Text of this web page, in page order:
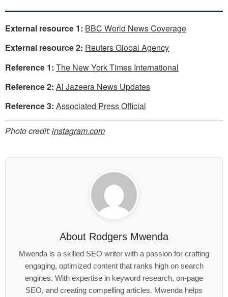
External resource 1: BBC World News Coverage
External resource 2: Reuters Global Agency
Reference 1: The New York Times International
Reference 2: Al Jazeera News Updates
Reference 3: Associated Press Official
Photo credit:instagram.com
About Rodgers Mwenda
Mwenda is a skilled SEO writer with a passion for crafting
engaging, optimized content that ranks high on search
engines. With expertise in keyword research, on-page
SEO, and creating compelling articles. Mwenda helps